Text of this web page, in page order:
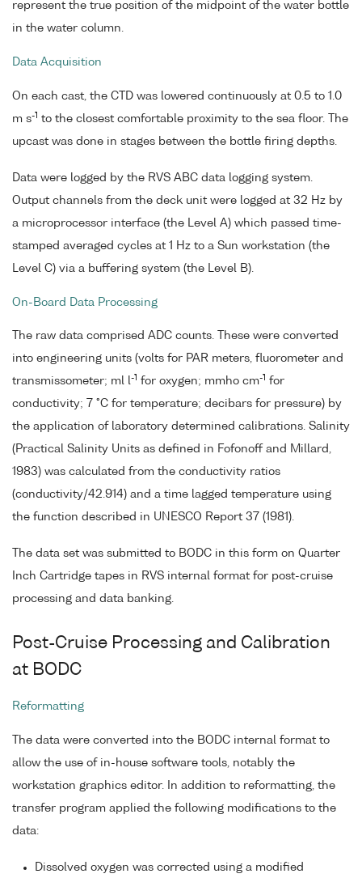
represent the true position of the midpoint of the water bottle
in the water column.
Data Acquisition
On each cast, the CTD was lowered continuously at 0.5 to 1.0
m s-1 to the closest comfortable proximity to the sea floor. The
upcast was done in stages between the bottle firing depths.
Data were logged by the RVS ABC data logging system.
Output channels from the deck unit were logged at 32 Hz by
a microprocessor interface (the Level A) which passed time-
stamped averaged cycles at 1 Hz to a Sun workstation (the
Level C) via a buffering system (the Level B).
On-Board Data Processing
The raw data comprised ADC counts. These were converted
into engineering units (volts for PAR meters, fluorometer and
transmissometer; ml l-1 for oxygen; mmho cm-1 for
conductivity; 7 °C for temperature; decibars for pressure) by
the application of laboratory determined calibrations. Salinity
(Practical Salinity Units as defined in Fofonoff and Millard,
1983) was calculated from the conductivity ratios
(conductivity/42.914) and a time lagged temperature using
the function described in UNESCO Report 37 (1981).
The data set was submitted to BODC in this form on Quarter
Inch Cartridge tapes in RVS internal format for post-cruise
processing and data banking.
Post-Cruise Processing and Calibration
at BODC
Reformatting
The data were converted into the BODC internal format to
allow the use of in-house software tools, notably the
workstation graphics editor. In addition to reformatting, the
transfer program applied the following modifications to the
data:
Dissolved oxygen was corrected using a modified